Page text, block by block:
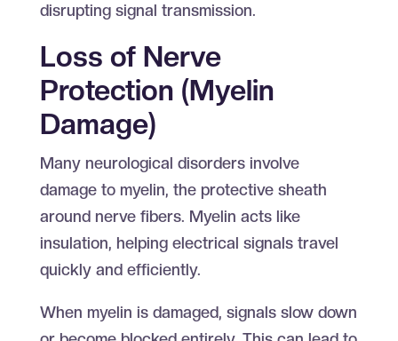
disrupting signal transmission.
Loss of Nerve
Protection (Myelin
Damage)
Many neurological disorders involve
damage to myelin, the protective sheath
around nerve fibers. Myelin acts like
insulation, helping electrical signals travel
quickly and efficiently.
When myelin is damaged, signals slow down